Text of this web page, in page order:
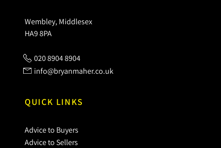
Wembley, Middlesex
HA9 8PA
020 8904 8904
info@bryanmaher.co.uk
QUICK LINKS
Advice to Buyers
Advice to Sellers